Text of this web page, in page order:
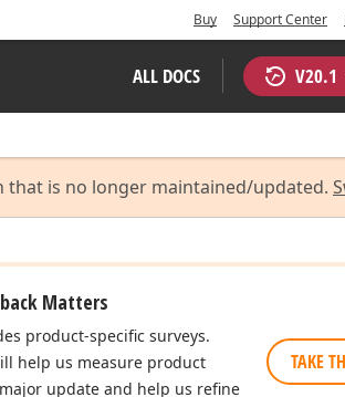
Buy Support Center
ALL DOCS V20.1
that is no longer maintained/updated.
Matters
product-specific surveys.
help us measure product
update and help us refine
TAKE